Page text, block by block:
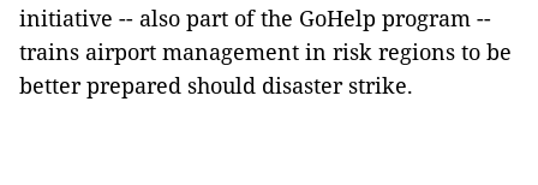
initiative -- also part of the GoHelp program --
trains airport management in risk regions to be
better prepared should disaster strike.